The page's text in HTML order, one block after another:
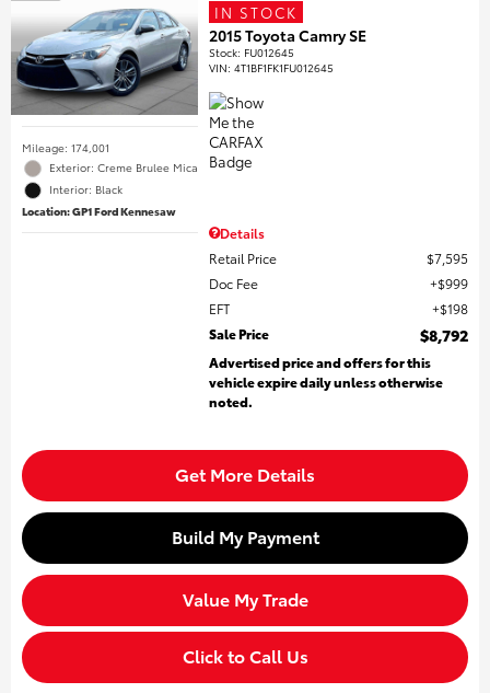
Mileage: 174,001
Exterior: Creme Brulee Mica
Interior: Black
Location: GP1 Ford Kennesaw
IN STOCK
2015 Toyota Camry SE
Stock: FU012645
VIN:4T1BF1FK1FU012645
Details
Retail Price
$7,595
Doc Fee
$999
EFT
$198
Sale Price
$8,792
Advertised price and offers for this
vehicle expire daily unless otherwise
noted.
Get More Details
Build My Payment
Value My Trade
Click to Call Us